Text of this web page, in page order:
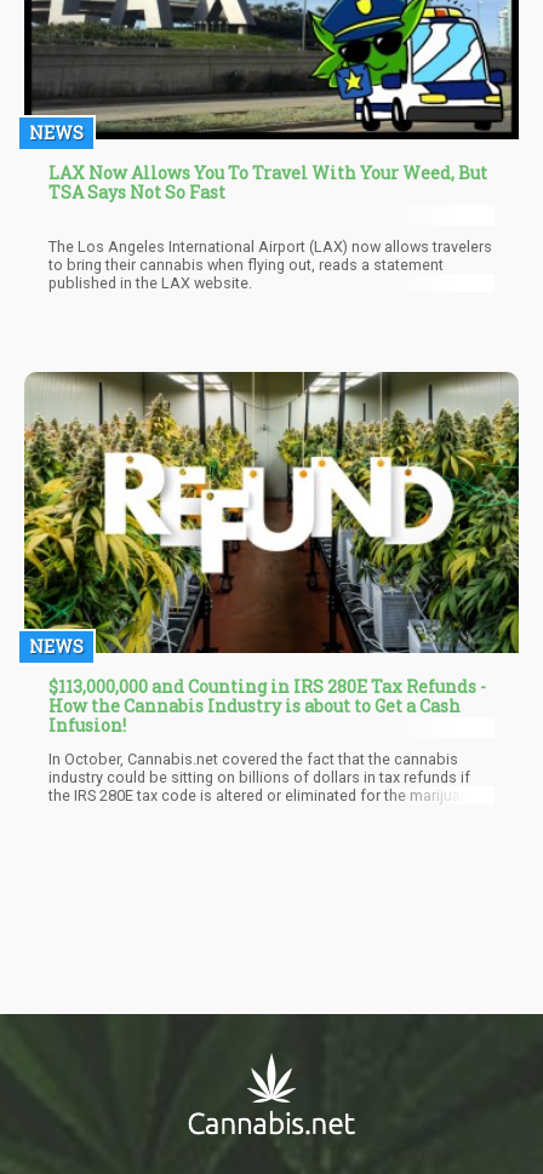
NEWS
LAX Now Allows You To Travel With Your Weed, But
TSA Says Not So Fast
The Los Angeles International Airport (LAX) now allows travelers
to bring their cannabis when flying out, reads a statement
published in the LAX website.
NEWS
$113,000,000 and Counting in IRS 280E Tax Refunds -
How the Cannabis Industry is about to Get a Cash
Infusion!
In October, Cannabis.net covered the fact that the cannabis
industry could be sitting on billions of dollars in tax refunds if
the IRS 280E tax code is altered or eliminated for the marijuana